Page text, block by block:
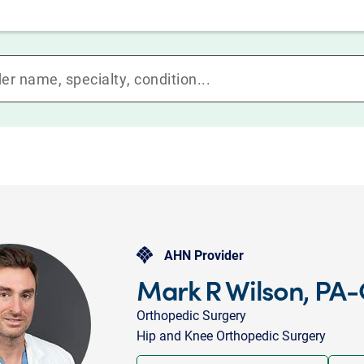
AHN Provider
Mark R Wilson,
Orthopedic Surgery
Hip and Knee Orthopedic Surgery